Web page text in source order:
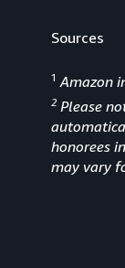
Sources
1 Amazon
2 Please
honorees
may vary